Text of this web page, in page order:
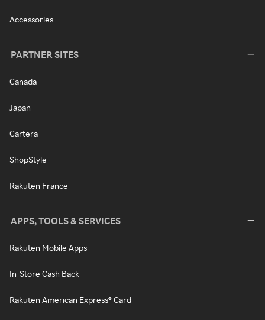
Accessories
PARTNER SITES
Canada
Japan
Cartera
ShopStyle
Rakuten France
APPS, TOOLS & SERVICES
Rakuten Mobile Apps
In-Store Cash Back
Rakuten American Express® Card